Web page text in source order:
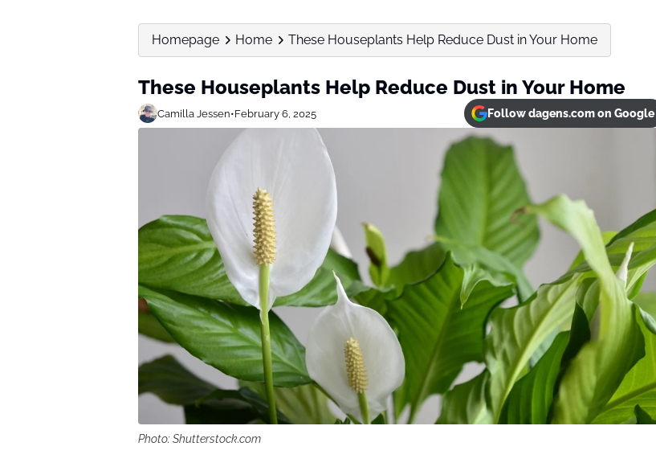
Homepage Home These Houseplants Help Reduce Dust in Your Home
These Houseplants Help Reduce Dust in Your Home
Camilla Jessen•February 6, 2025 Follow dagens.com on Google
Photo: Shutterstock.com